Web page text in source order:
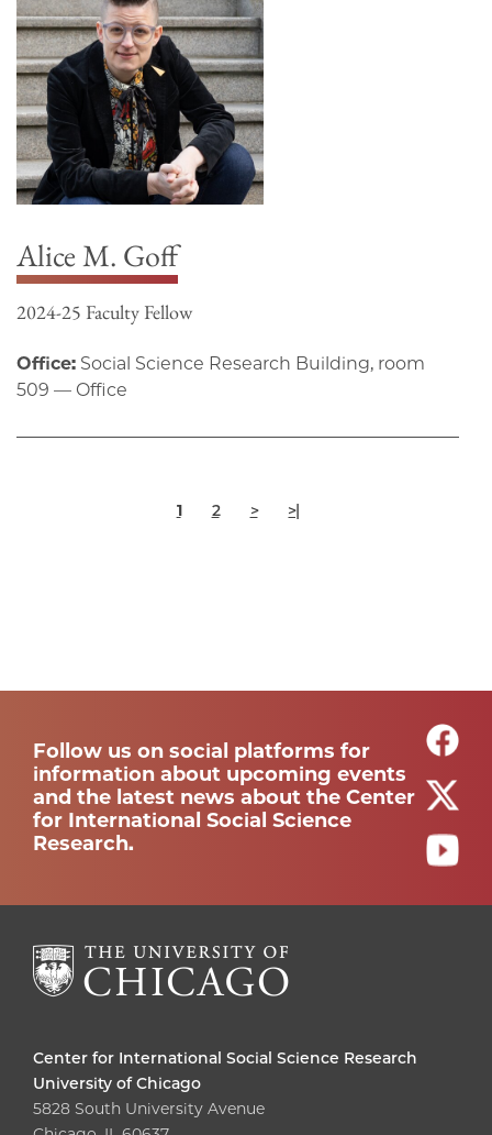
Alice M. Goff
2024-25 Faculty Fellow
Office: Social Science Research Building, room
509 — Office
Pagination
Current
page
1 Page
2
page
>
Last
page
>|
Follow us on social platforms for
information about upcoming events
and the latest news about the Center
for International Social Science
Research.
Center for International Social Science Research
University of Chicago
5828 South University Avenue